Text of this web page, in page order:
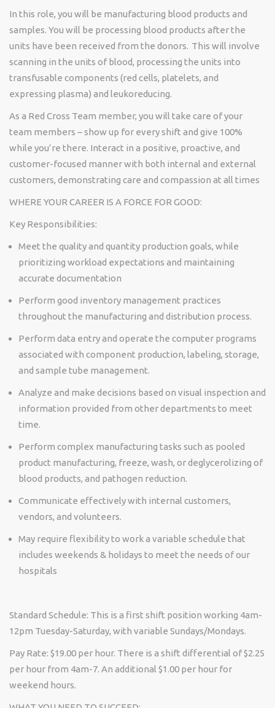
In this role, you will be manufacturing blood products and
samples. You will be processing blood products after the
units have been received from the donors. This will involve
scanning in the units of blood, processing the units into
transfusable components (red cells, platelets, and
expressing plasma) and leukoreducing.
As a Red Cross Team member, you will take care of your
team members – show up for every shift and give 100%
while you’re there. Interact in a positive, proactive, and
customer-focused manner with both internal and external
customers, demonstrating care and compassion at all times
WHERE YOUR CAREER IS A FORCE FOR GOOD:
Key Responsibilities:
Meet the quality and quantity production goals, while
prioritizing workload expectations and maintaining
accurate documentation
Perform good inventory management practices
throughout the manufacturing and distribution process.
Perform data entry and operate the computer programs
associated with component production, labeling, storage,
and sample tube management.
Analyze and make decisions based on visual inspection and
information provided from other departments to meet
time.
Perform complex manufacturing tasks such as pooled
product manufacturing, freeze, wash, or deglycerolizing of
blood products, and pathogen reduction.
Communicate effectively with internal customers,
vendors, and volunteers.
May require flexibility to work a variable schedule that
includes weekends & holidays to meet the needs of our
hospitals
Standard Schedule: This is a first shift position working 4am-
12pm Tuesday-Saturday, with variable Sundays/Mondays.
Pay Rate: $19.00 per hour. There is a shift differential of $2.25
per hour from 4am-7. An additional $1.00 per hour for
weekend hours.